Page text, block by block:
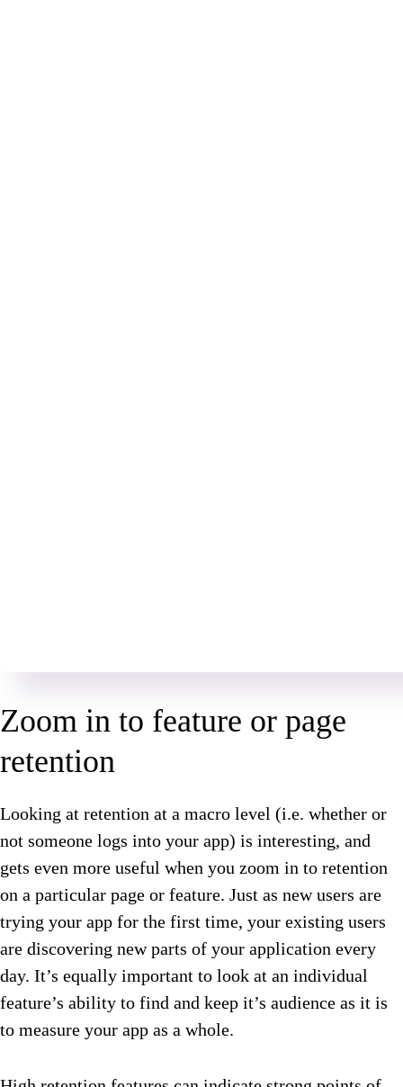
Zoom in to feature or page
retention
Looking at retention at a macro level (i.e. whether or
not someone logs into your app) is interesting, and
gets even more useful when you zoom in to retention
on a particular page or feature. Just as new users are
trying your app for the first time, your existing users
are discovering new parts of your application every
day. It’s equally important to look at an individual
feature’s ability to find and keep it’s audience as it is
to measure your app as a whole.